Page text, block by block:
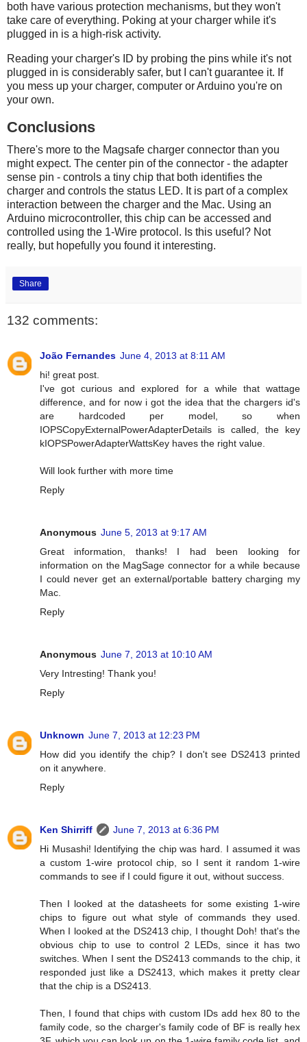
both have various protection mechanisms, but they won't
take care of everything. Poking at your charger while it's
plugged in is a high-risk activity.
Reading your charger's ID by probing the pins while it's not
plugged in is considerably safer, but I can't guarantee it. If
you mess up your charger, computer or Arduino you're on
your own.
Conclusions
There's more to the Magsafe charger connector than you
might expect. The center pin of the connector - the adapter
sense pin - controls a tiny chip that both identifies the
charger and controls the status LED. It is part of a complex
interaction between the charger and the Mac. Using an
Arduino microcontroller, this chip can be accessed and
controlled using the 1-Wire protocol. Is this useful? Not
really, but hopefully you found it interesting.
Share
132 comments:
João Fernandes June 4, 2013 at 8:11 AM
hi! great post.
I've got curious and explored for a while that wattage
difference, and for now i got the idea that the chargers id's
are hardcoded per model, so when
IOPSCopyExternalPowerAdapterDetails is called, the key
kIOPSPowerAdapterWattsKey haves the right value.
Will look further with more time
Reply
Anonymous June 5, 2013 at 9:17 AM
Great information, thanks! I had been looking for
information on the MagSage connector for a while because
I could never get an external/portable battery charging my
Mac.
Reply
Anonymous June 7, 2013 at 10:10 AM
Very Intresting! Thank you!
Reply
Unknown June 7, 2013 at 12:23 PM
How did you identify the chip? I don't see DS2413 printed
on it anywhere.
Reply
Ken Shirriff
June 7, 2013 at 6:36 PM
Hi Musashi! Identifying the chip was hard. I assumed it was
a custom 1-wire protocol chip, so I sent it random 1-wire
commands to see if I could figure it out, without success.
Then I looked at the datasheets for some existing 1-wire
chips to figure out what style of commands they used.
When I looked at the DS2413 chip, I thought Doh! that's the
obvious chip to use to control 2 LEDs, since it has two
switches. When I sent the DS2413 commands to the chip, it
responded just like a DS2413, which makes it pretty clear
that the chip is a DS2413.
Then, I found that chips with custom IDs add hex 80 to the
family code, so the charger's family code of BF is really hex